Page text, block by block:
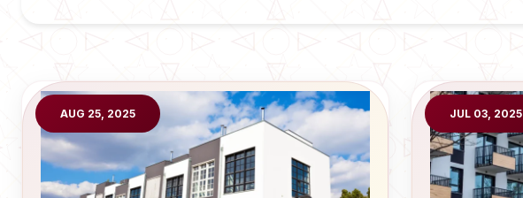
AUG 25, 2025 JUL 03, 2025